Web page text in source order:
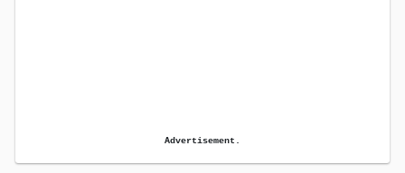
Advertisement.